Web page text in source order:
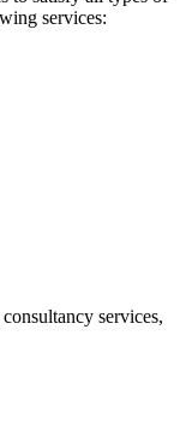
services:
services,